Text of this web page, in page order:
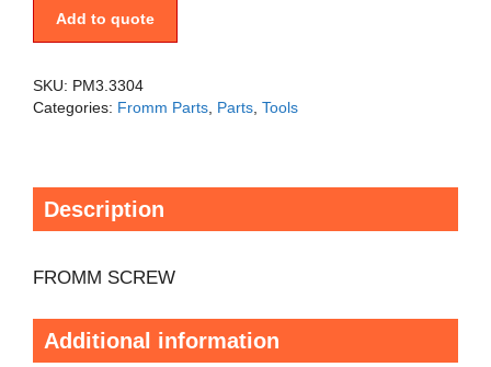
Add to quote
SKU: PM3.3304
Categories: Fromm Parts, Parts, Tools
Description
FROMM SCREW
Additional information